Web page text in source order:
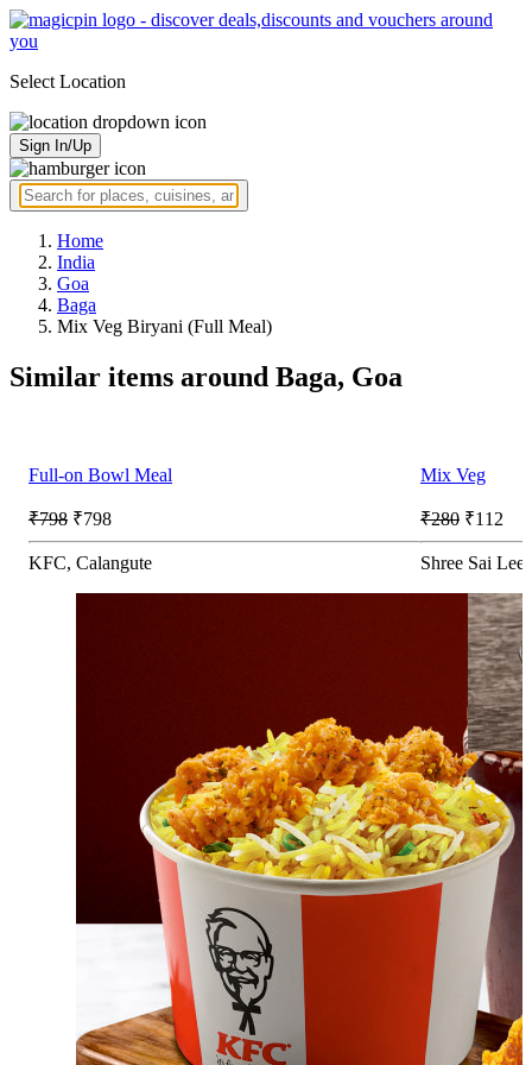
Select Location
Sign In/Up
Home
India
Goa
Baga
Mix Veg Biryani (Full Meal)
Similar items around Baga, Goa
Full-on Bowl Meal
₹798 ₹798
KFC, Calangute
Mix Veg
₹280 ₹112
Shree Sai